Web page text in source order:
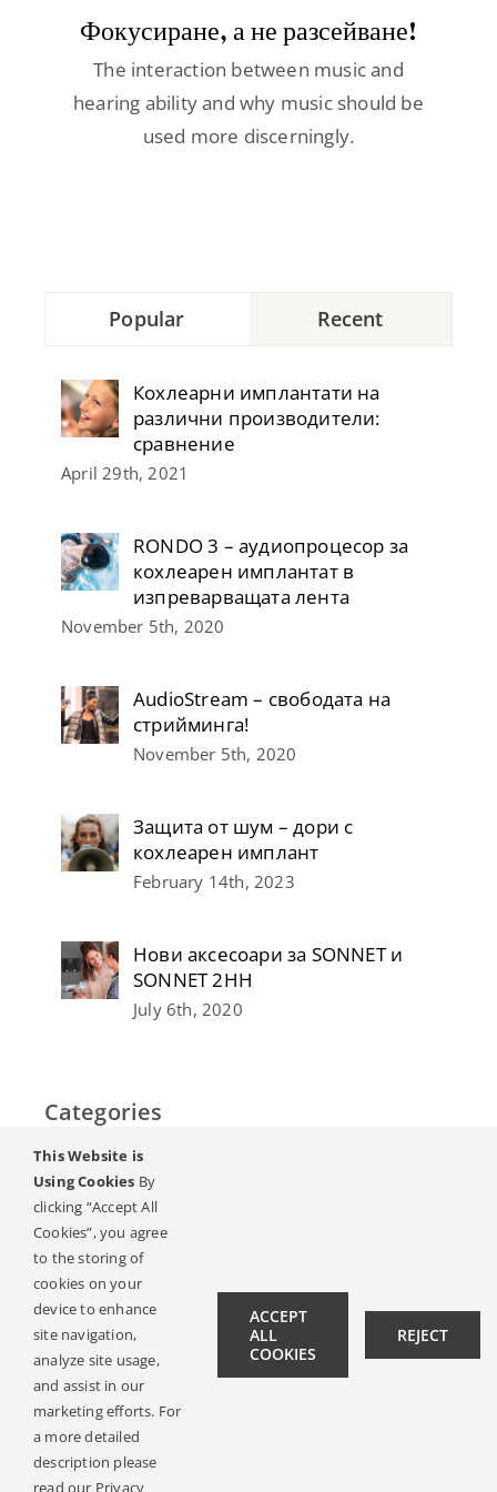
Фокусиране, а не разсейване!
The interaction between music and
hearing ability and why music should be
used more discerningly.
Popular Recent
Кохлеарни имплантати на
различни производители:
сравнение
April 29th, 2021
RONDO 3 – аудиопроцесор за
кохлеарен имплантат в
изпреварващата лента
November 5th, 2020
AudioStream – свободата на
стрийминга!
November 5th, 2020
Защита от шум – дори с
кохлеарен имплант
February 14th, 2023
Нови аксесоари за SONNET и
SONNET 2НН
July 6th, 2020
Categories
Home
Слух & Загуба на слуха
Списание
Hearing Ambassadors
Contact
© Copyright 2019 -
This Website is
Using Cookies By
clicking “Accept All
Cookies”, you agree
to the storing of
cookies on your
device to enhance
site navigation,
analyze site usage,
and assist in our
marketing efforts. For
a more detailed
description please
read our Privacy
ACCEPT
ALL
COOKIES
REJECT